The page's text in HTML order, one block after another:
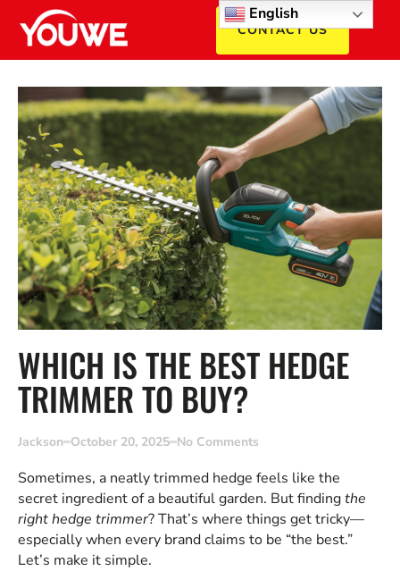
CONTACT US
WHICH IS THE BEST HEDGE
TRIMMER TO BUY?
Jackson October 20, 2025 No Comments
Sometimes, a neatly trimmed hedge feels like the
secret ingredient of a beautiful garden. But findingthe
right hedge trimmer? That’s where things get tricky—
especially when every brand claims to be “the best.”
Let’s make it simple.
English